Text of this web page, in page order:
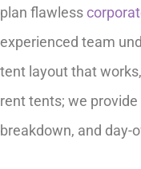
plan flawless
experienced team
tent layout that
rent tents; we
breakdown, and day-